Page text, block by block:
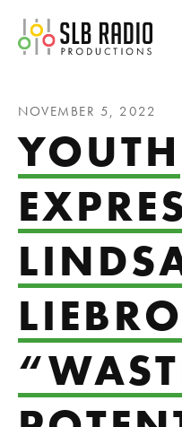
NOVEMBER 5, 2022
YOUTH